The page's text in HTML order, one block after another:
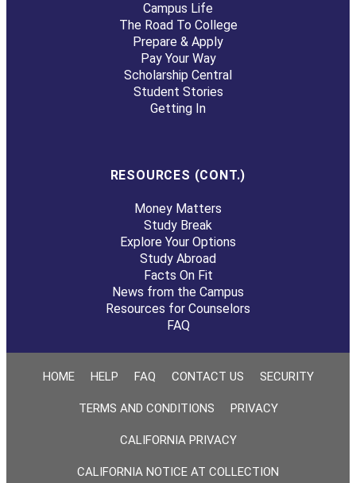
Campus Life
The Road To College
Prepare & Apply
Pay Your Way
Scholarship Central
Student Stories
Getting In
RESOURCES (CONT.)
Money Matters
Study Break
Explore Your Options
Study Abroad
Facts On Fit
News from the Campus
Resources for Counselors
FAQ
HOME HELP FAQ CONTACT US SECURITY
TERMS AND CONDITIONS PRIVACY
CALIFORNIA PRIVACY
CALIFORNIA NOTICE AT COLLECTION